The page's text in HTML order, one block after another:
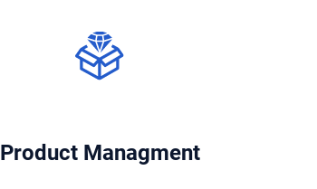
Product Managment